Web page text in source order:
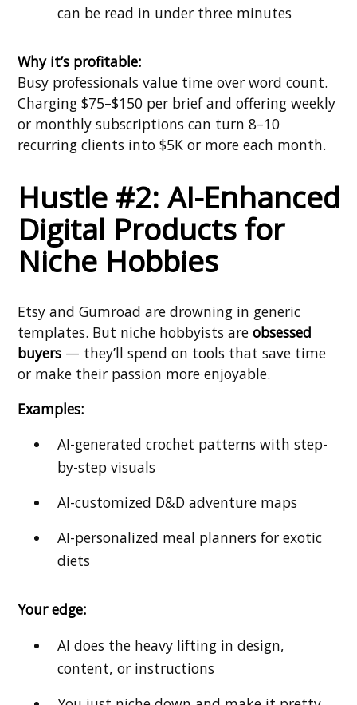
can be read in under three minutes
Why it’s profitable:
Busy professionals value time over word count.
Charging $75–$150 per brief and offering weekly
or monthly subscriptions can turn 8–10
recurring clients into $5K or more each month.
Hustle #2: AI-Enhanced
Digital Products for
Niche Hobbies
Etsy and Gumroad are drowning in generic
templates. But niche hobbyists are obsessed
buyers — they’ll spend on tools that save time
or make their passion more enjoyable.
Examples:
AI-generated crochet patterns with step-
by-step visuals
AI-customized D&D adventure maps
AI-personalized meal planners for exotic
diets
Your edge:
AI does the heavy lifting in design,
content, or instructions